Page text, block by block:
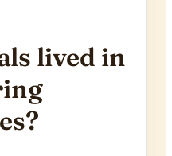
lived in